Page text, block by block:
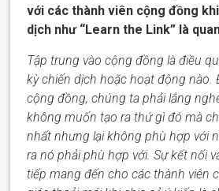
với các thành viên cộng đồng
dịch như “Learn the Link” là
Tập trung vào cộng đồng là điều
kỳ chiến dịch hoặc hoạt động nào.
cộng đồng, chúng ta phải lắng
không muốn tạo ra thứ gì đó mà
nhất nhưng lại không phù hợp với
ra nó phải phù hợp với. Sự kết nối
tiếp mang đến cho các thành viên